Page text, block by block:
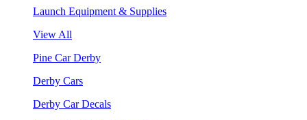
Launch Equipment & Supplies
View All
Pine Car Derby
Derby Cars
Derby Car Decals